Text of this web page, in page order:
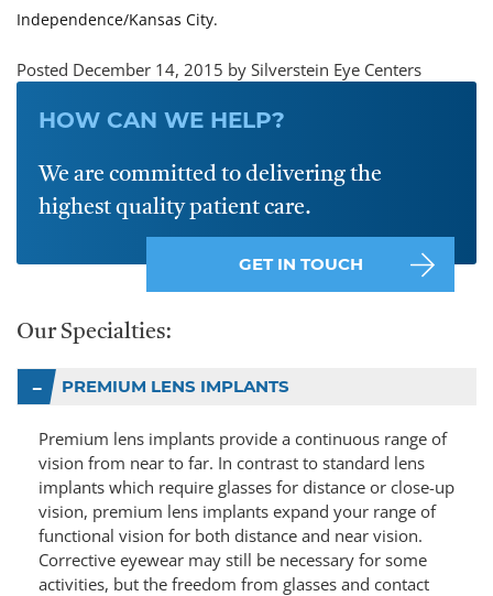
Independence/Kansas City.
Posted December 14, 2015 by Silverstein Eye Centers
HOW CAN WE HELP?
We are committed to delivering the
highest quality patient care.
GET IN TOUCH
Our Specialties:
PREMIUM LENS IMPLANTS
Premium lens implants provide a continuous range of
vision from near to far. In contrast to standard lens
implants which require glasses for distance or close-up
vision, premium lens implants expand your range of
functional vision for both distance and near vision.
Corrective eyewear may still be necessary for some
activities, but the freedom from glasses and contact